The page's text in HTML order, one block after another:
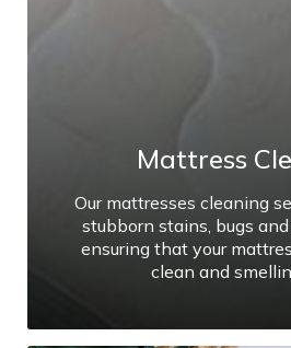
Mattress
Our mattresses cleaning
stubborn stains, bugs and
ensuring that your
clean and